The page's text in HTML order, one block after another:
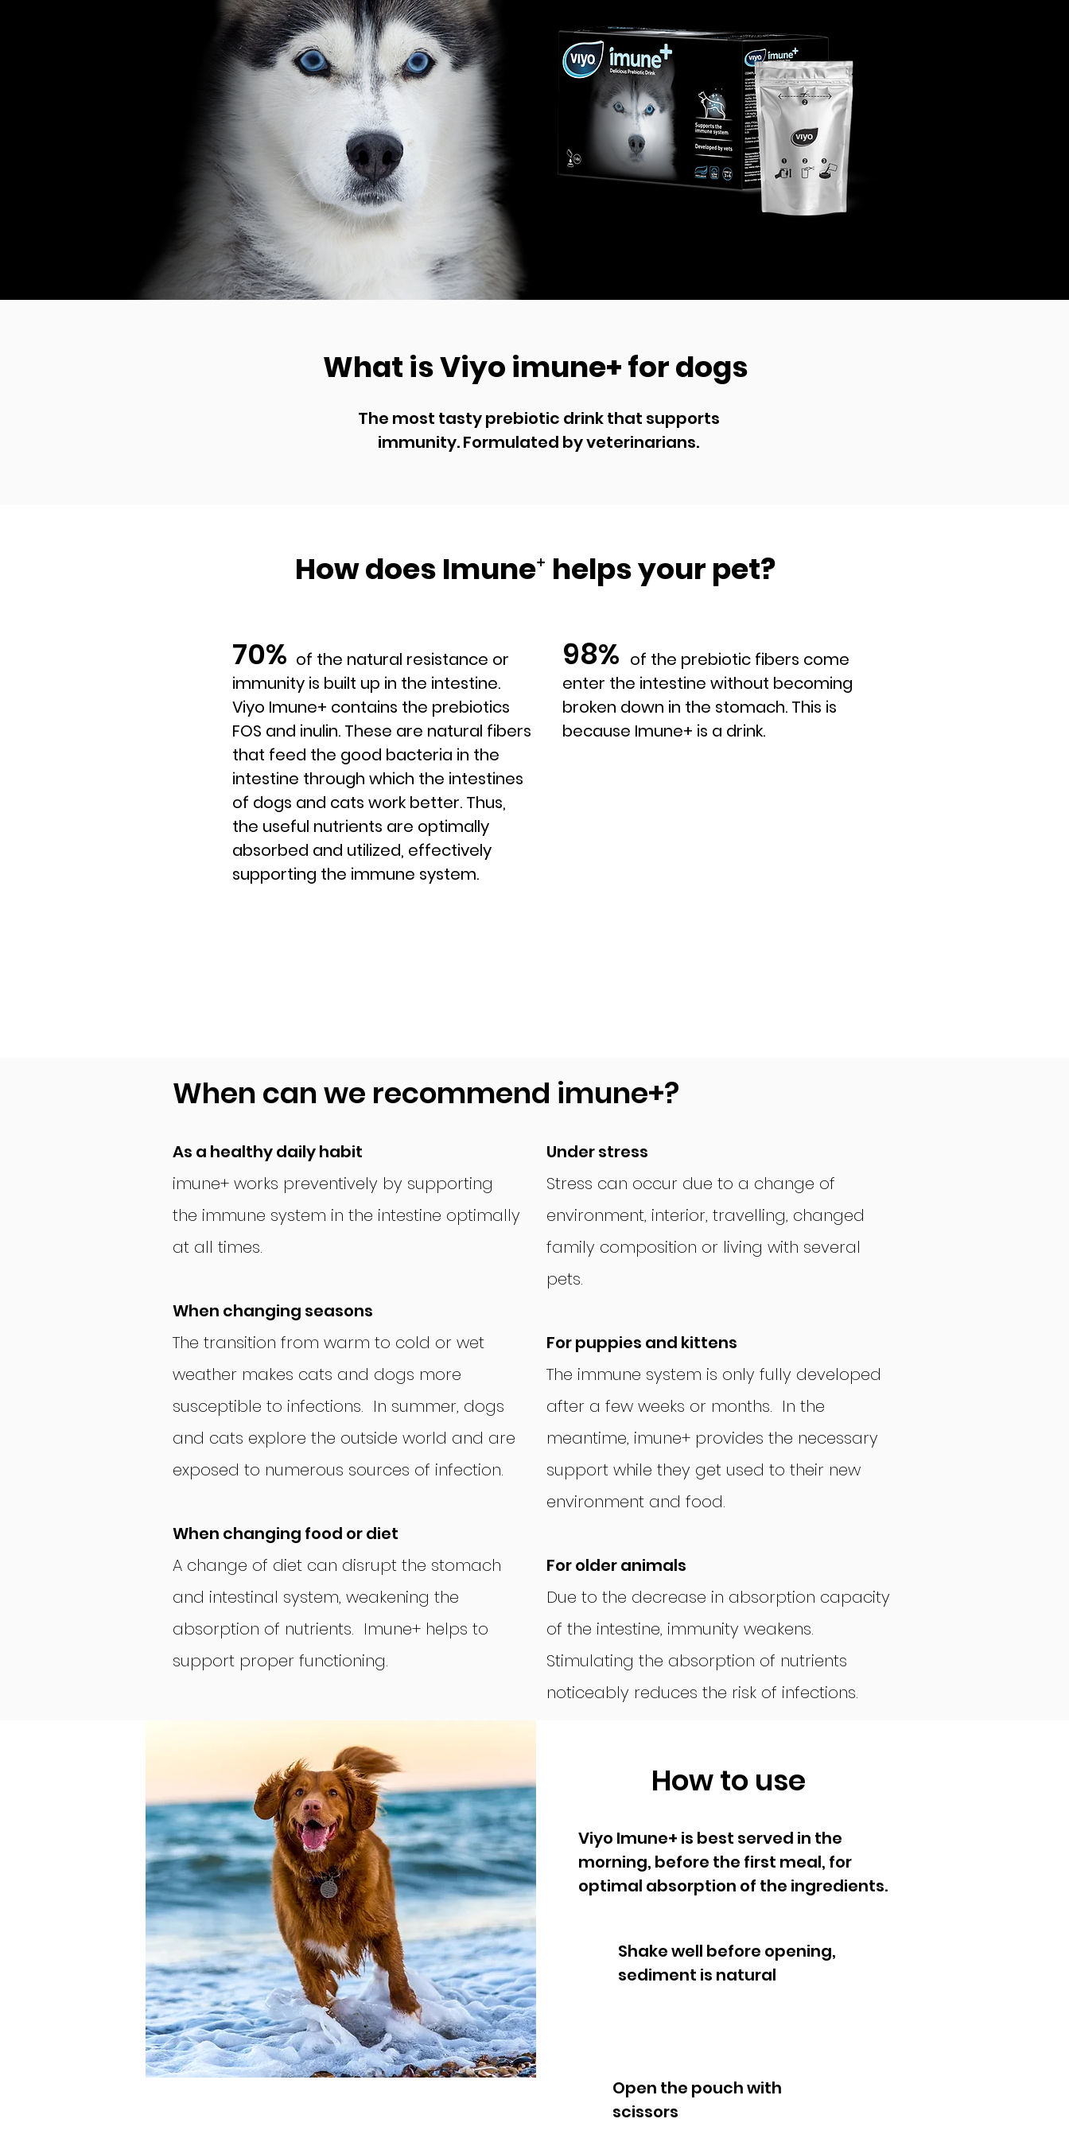
What is Viyo imune+ for dogs
The most tasty prebiotic drink that supports
immunity. Formulated by veterinarians.
How does Imune⁺ helps your pet?
of the natural resistance or
immunity is built up in the intestine.
Viyo Imune+ contains the prebiotics
FOS and inulin. These are natural fibers
that feed the good bacteria in the
intestine through which the intestines
of dogs and cats work better. Thus,
the useful nutrients are optimally
absorbed and utilized, effectively
supporting the immune system.
70%
of the prebiotic fibers come
enter the intestine without becoming
broken down in the stomach. This is
because Imune+ is a drink.
98%
When can we recommend imune+?
As a healthy daily habit
imune+ works preventively by supporting
the immune system in the intestine optimally
at all times.
When changing seasons
The transition from warm to cold or wet
weather makes cats and dogs more
susceptible to infections. In summer, dogs
and cats explore the outside world and are
exposed to numerous sources of infection.
When changing food or diet
A change of diet can disrupt the stomach
and intestinal system, weakening the
absorption of nutrients. Imune+ helps to
support proper functioning.
Under stress
Stress can occur due to a change of
environment, interior, travelling, changed
family composition or living with several
pets.
For puppies and kittens
The immune system is only fully developed
after a few weeks or months. In the
meantime, imune+ provides the necessary
support while they get used to their new
environment and food.
For older animals
Due to the decrease in absorption capacity
of the intestine, immunity weakens.
Stimulating the absorption of nutrients
noticeably reduces the risk of infections.
How to use
Viyo Imune+ is best served in the
morning, before the first meal, for
optimal absorption of the ingredients.
Shake well before opening,
sediment is natural
Open the pouch with
scissors